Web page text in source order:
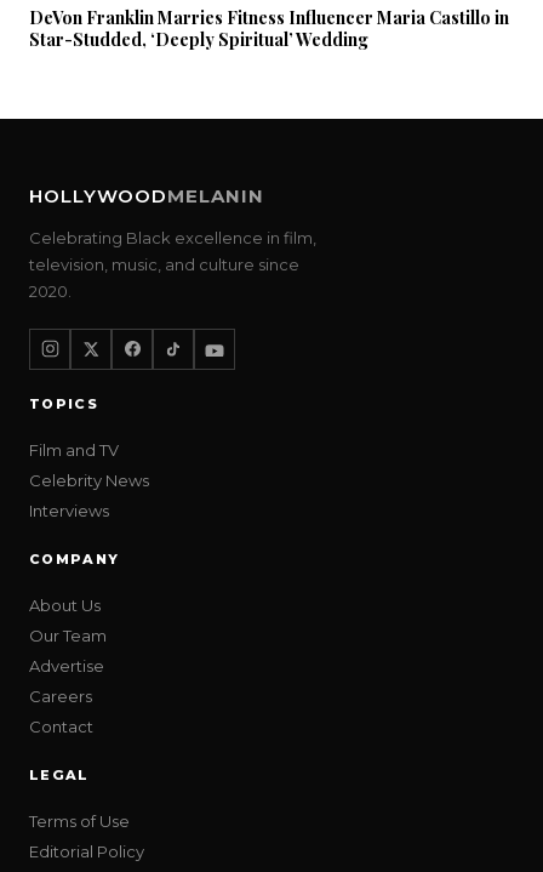
DeVon Franklin Marries Fitness Influencer Maria Castillo in
Star-Studded, ‘Deeply Spiritual’ Wedding
HOLLYWOODMELANIN
Celebrating Black excellence in film,
television, music, and culture since
2020.
TOPICS
Film and TV
Celebrity News
Interviews
COMPANY
About Us
Our Team
Advertise
Careers
Contact
LEGAL
Terms of Use
Editorial Policy